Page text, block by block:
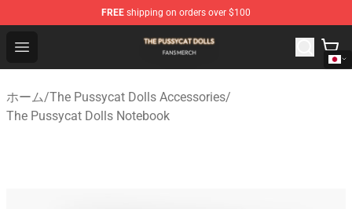
FREE shipping on orders over $100
Open menu
The Pussycat Dolls Shop - Official The Pussycat Dolls
ホーム/The Pussycat Dolls Accessories/
The Pussycat Dolls Notebook